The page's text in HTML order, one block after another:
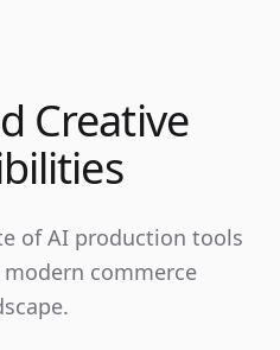
Creative
of AI production tools
commerce